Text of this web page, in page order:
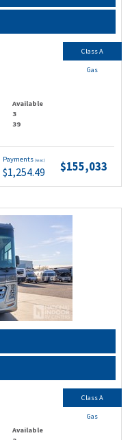
Available
3
39
Payments (wac)
$1,254.49 $155,033
Class A
Gas
Available
Class A
Gas